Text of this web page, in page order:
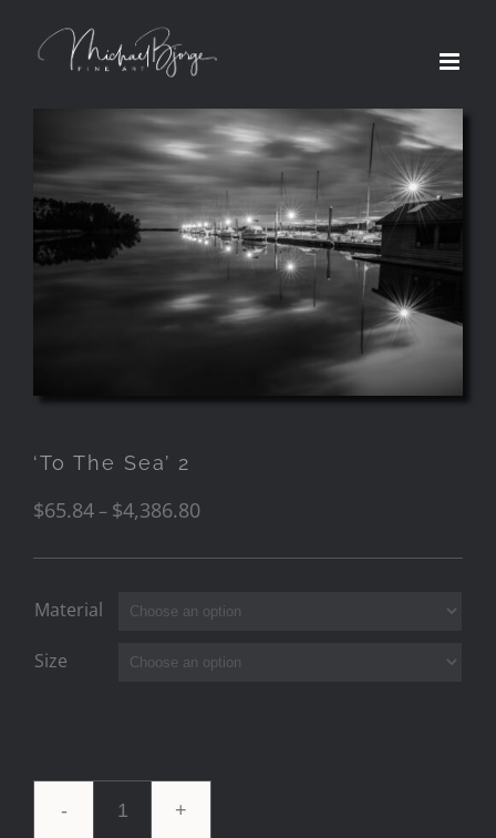
‘To The Sea’ 2
$65.84– $4,386.80
Material
Size